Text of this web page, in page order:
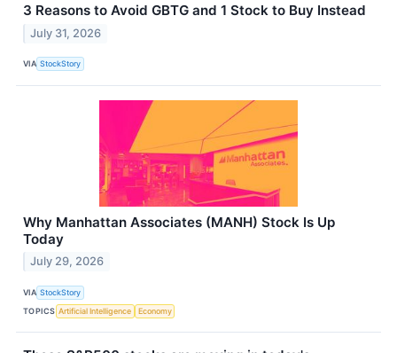
3 Reasons to Avoid GBTG and 1 Stock to Buy Instead
July 31, 2026
VIA StockStory
Why Manhattan Associates (MANH) Stock Is Up
Today
July 29, 2026
VIA StockStory
TOPICS Artificial Intelligence Economy